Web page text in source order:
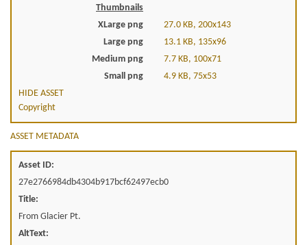
Thumbnails
XLarge png
27.0 KB, 200x143
Large png
13.1 KB, 135x96
Medium png
7.7 KB, 100x71
Small png
4.9 KB, 75x53
HIDE ASSET
Copyright
ASSET METADATA
Asset ID:
27e2766984db4304b917bcf62497ecb0
Title:
From Glacier Pt.
AltText: